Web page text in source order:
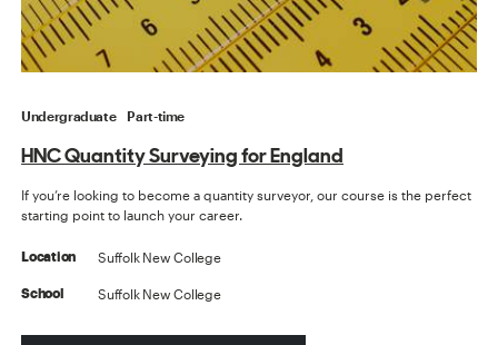
Undergraduate Part-time
HNC Quantity Surveying for England
If you’re looking to become a quantity surveyor, our course is the perfect
starting point to launch your career.
Location Suffolk New College
School Suffolk New College